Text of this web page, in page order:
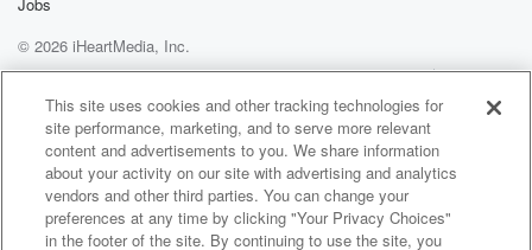
© 2026 iHeartMedia, Inc.
Help
Privacy Policy
Your Privacy Choices
Terms of Use
AdChoices
This site uses cookies and other tracking technologies for
site performance, marketing, and to serve more relevant
content and advertisements to you. We share information
about your activity on our site with advertising and analytics
vendors and other third parties. You can change your
preferences at any time by clicking "Your Privacy Choices"
in the footer of the site. By continuing to use the site, you